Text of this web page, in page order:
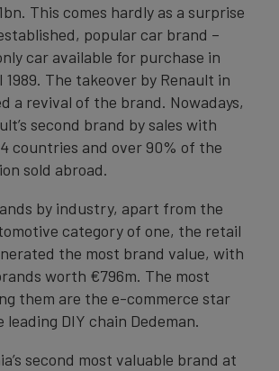
This comes hardly as a surprise
popular car brand –
car available for purchase in
1989. The takeover by Renault in
a revival of the brand. Nowadays,
second brand by sales with
countries and over 90% of the
sold abroad.
by industry, apart from the
category of one, the retail
the most brand value, with
worth €796m. The most
them are the e-commerce star
leading DIY chain Dedeman.
second most valuable brand at